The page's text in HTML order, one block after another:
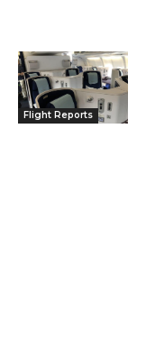
Flight Reports